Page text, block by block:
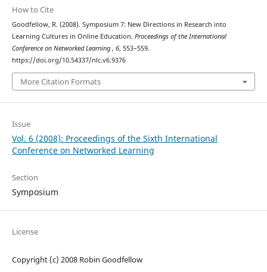
How to Cite
Goodfellow, R. (2008). Symposium 7: New Directions in Research into
Learning Cultures in Online Education. Proceedings of the International
Conference on Networked Learning , 6, 553–559.
https://doi.org/10.54337/nlc.v6.9376
More Citation Formats
Issue
Vol. 6 (2008): Proceedings of the Sixth International
Conference on Networked Learning
Section
Symposium
License
Copyright (c) 2008 Robin Goodfellow